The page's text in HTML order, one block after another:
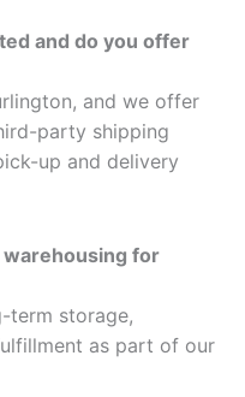
and do you offer
and we offer
party shipping
up and delivery
warehousing for
term storage,
as part of our